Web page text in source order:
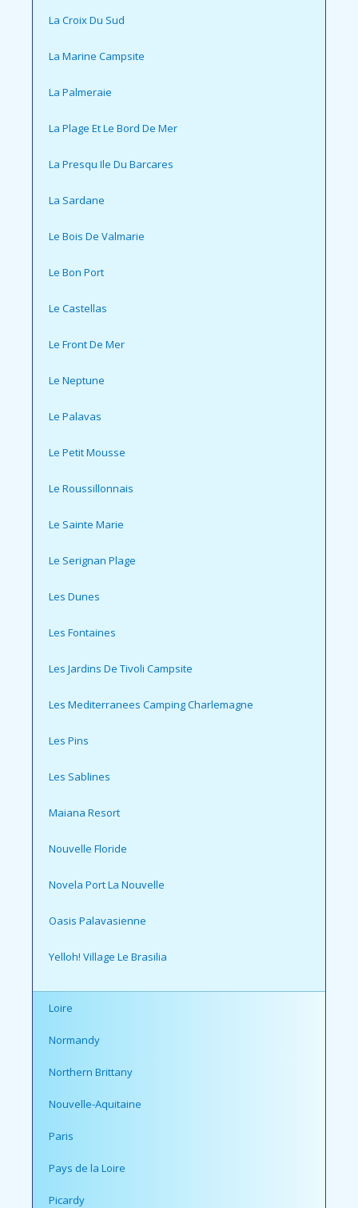
La Croix Du Sud
La Marine Campsite
La Palmeraie
La Plage Et Le Bord De Mer
La Presqu Ile Du Barcares
La Sardane
Le Bois De Valmarie
Le Bon Port
Le Castellas
Le Front De Mer
Le Neptune
Le Palavas
Le Petit Mousse
Le Roussillonnais
Le Sainte Marie
Le Serignan Plage
Les Dunes
Les Fontaines
Les Jardins De Tivoli Campsite
Les Mediterranees Camping Charlemagne
Les Pins
Les Sablines
Maiana Resort
Nouvelle Floride
Novela Port La Nouvelle
Oasis Palavasienne
Yelloh! Village Le Brasilia
Loire
Normandy
Northern Brittany
Nouvelle-Aquitaine
Paris
Pays de la Loire
Picardy